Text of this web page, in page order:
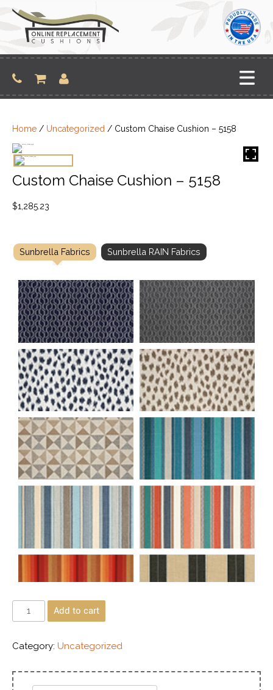
content
Home / Uncategorized / Custom Chaise Cushion – 5158
Custom Chaise Cushion – 5158
$1,285.23
Sunbrella Fabrics Sunbrella RAIN Fabrics
Add to cart
Category: Uncategorized